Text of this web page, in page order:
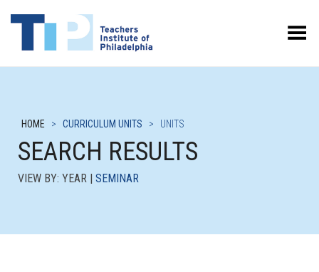
Toggle Menu
HOME > CURRICULUM UNITS > UNITS
SEARCH RESULTS
VIEW BY: YEAR | SEMINAR